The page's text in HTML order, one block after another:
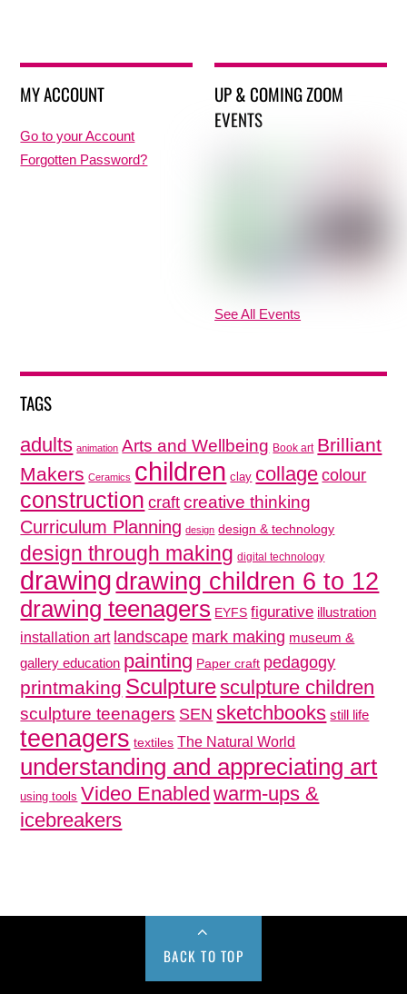
MY ACCOUNT
Go to your Account
Forgotten Password?
UP & COMING ZOOM
EVENTS
See All Events
TAGS
adults animation Arts and Wellbeing Book art Brilliant
Makers Ceramics children clay collage colour
construction craft creative thinking
Curriculum Planning design design & technology
design through making digital technology
drawingdrawing children 6 to 12
drawing teenagers EYFS figurative illustration
installation art landscape mark making museum &
gallery education painting Paper craft pedagogy
printmaking Sculpturesculpture children
sculpture teenagers SEN sketchbooks still life
teenagers textiles The Natural World
understanding and appreciating art
using tools Video Enabled warm-ups &
icebreakers
BACK TO TOP